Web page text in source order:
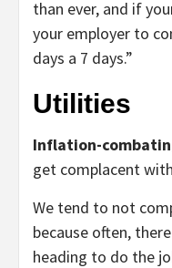
than ever, and if
your employer to
days a 7 days.”
Utilities
Inflation-
get complacent
We tend to not
because often,
heading to do the